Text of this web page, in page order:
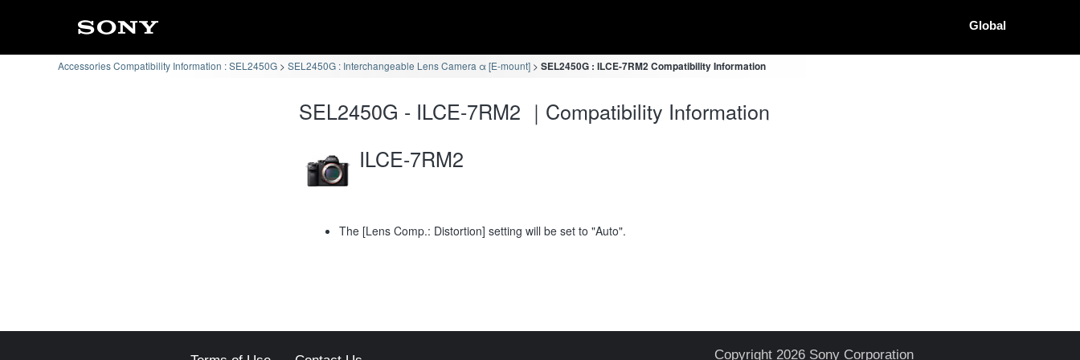
Global
Accessories Compatibility Information : SEL2450G SEL2450G : Interchangeable Lens Camera α [E-mount] SEL2450G : ILCE-7RM2 Compatibility Information
SEL2450G - ILCE-7RM2 ｜Compatibility Information
ILCE-7RM2
The [Lens Comp.: Distortion] setting will be set to "Auto".
Copyright 2026 Sony Corporation